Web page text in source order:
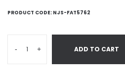
PRODUCT CODE: NJS-FAT5762
- + ADD TO CART